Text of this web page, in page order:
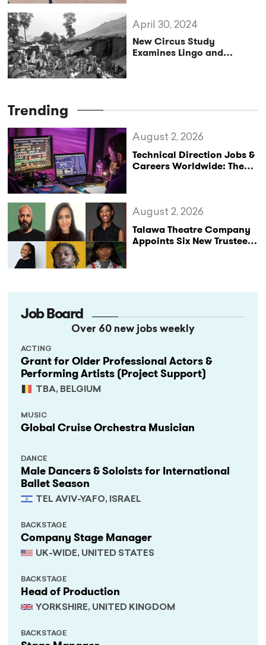
Artists from Brazil
New Circus Study
Examines Lingo and
April 30, 2024
Trending
Technical Direction Jobs &
Careers Worldwide: The
August 2, 2026
Talawa Theatre Company
Appoints Six New Trustees
August 2, 2026
Job Board
Over 60 new jobs weekly
Grant for Older Professional Actors &
Performing Artists (Project Support)
TBA, BELGIUM
ACTING
Global Cruise Orchestra Musician
MUSIC
Male Dancers & Soloists for International
Ballet Season
TEL AVIV-YAFO, ISRAEL
DANCE
Company Stage Manager
UK-WIDE, UNITED STATES
BACKSTAGE
Head of Production
YORKSHIRE, UNITED KINGDOM
BACKSTAGE
BACKSTAGE